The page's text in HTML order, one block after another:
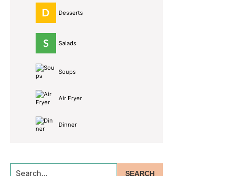
Desserts
Salads
Soups
Air Fryer
Dinner
Search...